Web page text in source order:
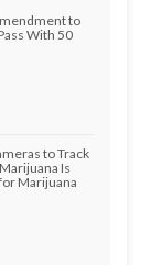
to
With 50
to Track
Is
Marijuana